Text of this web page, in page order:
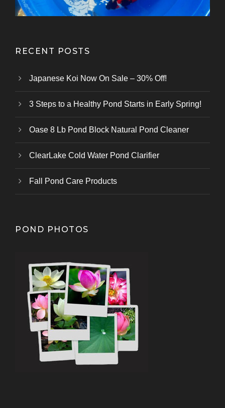
RECENT POSTS
Japanese Koi Now On Sale – 30% Off!
3 Steps to a Healthy Pond Starts in Early Spring!
Oase 8 Lb Pond Block Natural Pond Cleaner
ClearLake Cold Water Pond Clarifier
Fall Pond Care Products
POND PHOTOS